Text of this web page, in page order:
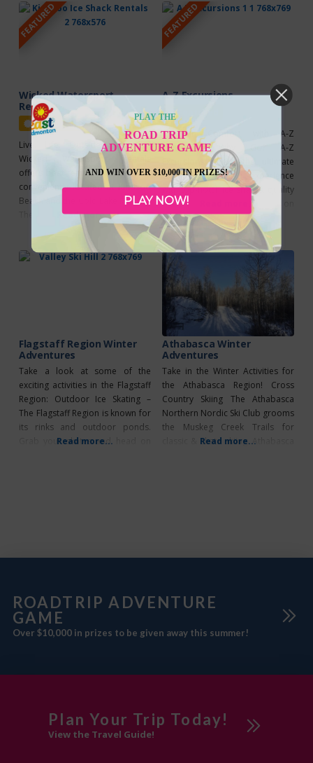
& Provincial Recreation Area,
putting the wilderness ahead of
you and leaving your worries and
sled tracks behind you.
the date – Family Day Long
Weekend at Kinosoo Ridge
Resort
FEATURED
Wicked Watersport
Rentals
Featured
Live. Life. Outside. Why Go?
Wicked Watersport Rentals
offers boat rentals and charters,
conveniently located at Kinosoo
Beach and the Cold Lake Marina.
They pride themselves on
offering safe, fun and exciting
watersports on Cold Lake.
Wicked Watersport Rentals offer
Read more...
FEATURED
A-Z Excursions
Featured
Fish in Comfort with A-Z
Excursions Why Go? A-Z
Excursions offers the ultimate
Lake Trout fishing experience
with top-notch ice shacks, quality
gear, and unforgettable times on
the water. Situated on the
northwest side of Cold Lake,
near English Bay Provincial Park,
known for its excellent Lake Trout
fishing, they offer equipment
rentals for those without proper
gear. What’s Unique?
Read more...
Flagstaff Region Winter
Adventures
Take a look at some of the
exciting activities in the Flagstaff
Region: Outdoor Ice Skating –
The Flagstaff Region is known for
its rinks and outdoor ponds.
Grab your skates and head on
Read more...
Athabasca Winter
Adventures
Take in the Winter Activities for
the Athabasca Region! Cross
Country Skiing The Athabasca
Northern Nordic Ski Club grooms
the Muskeg Creek Trails for
classic & skate skiing. Athabasca
Read more...
ROADTRIP ADVENTURE
GAME
Over $10,000 in prizes to be given away this summer!
Plan Your Trip Today!
View the Travel Guide!
PLAY THE
ROAD TRIP
ADVENTURE GAME
AND WIN OVER $10,000 IN PRIZES!
PLAY NOW!